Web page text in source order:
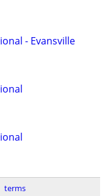
- Evansville
terms